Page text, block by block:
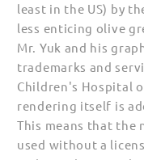
least in the US) by
less enticing olive
Mr. Yuk and his
trademarks and
Children's Hospital
rendering itself is
This means that the
used without a